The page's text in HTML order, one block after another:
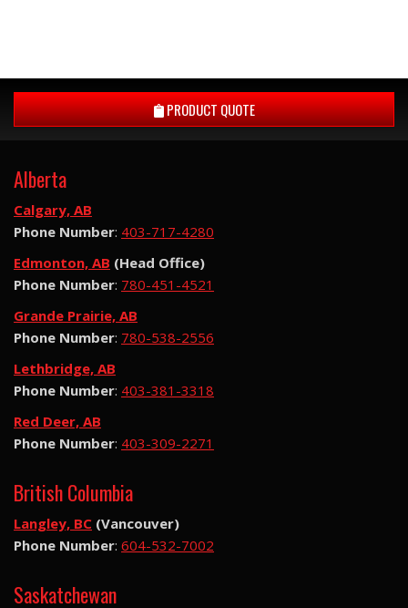
PRODUCT QUOTE
Alberta
Calgary, AB
Phone Number: 403-717-4280
Edmonton, AB (Head Office)
Phone Number: 780-451-4521
Grande Prairie, AB
Phone Number: 780-538-2556
Lethbridge, AB
Phone Number: 403-381-3318
Red Deer, AB
Phone Number: 403-309-2271
British Columbia
Langley, BC (Vancouver)
Phone Number: 604-532-7002
Saskatchewan